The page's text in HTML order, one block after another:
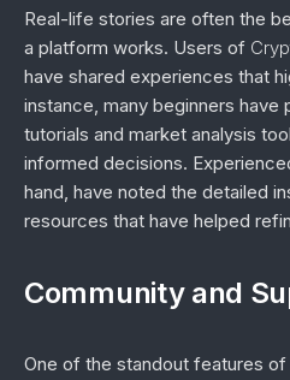
Real-life stories are often the
a platform works. Users of
have shared experiences that
instance, many beginners have
tutorials and market analysis
informed decisions.
hand, have noted the detailed
resources that have helped
Community and
One of the standout features of